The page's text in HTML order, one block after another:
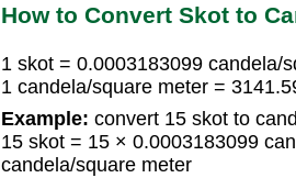
How to Convert Skot to
1 skot = 0.0003183099 candela/
1 candela/square meter =
Example: convert 15 skot to
15 skot = 15 × 0.0003183099
candela/square meter